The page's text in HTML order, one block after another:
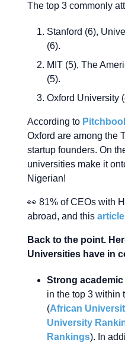
The top 3 commonly
Stanford (6),
(6).
MIT (5), The
(5).
Oxford University
According to
Oxford are among the
startup founders. On
universities make it
Nigerian!
👀 81% of CEOs with
abroad, and this article
Back to the point.
Universities have in
Strong
in the top 3 within
(African
University
Rankings). In